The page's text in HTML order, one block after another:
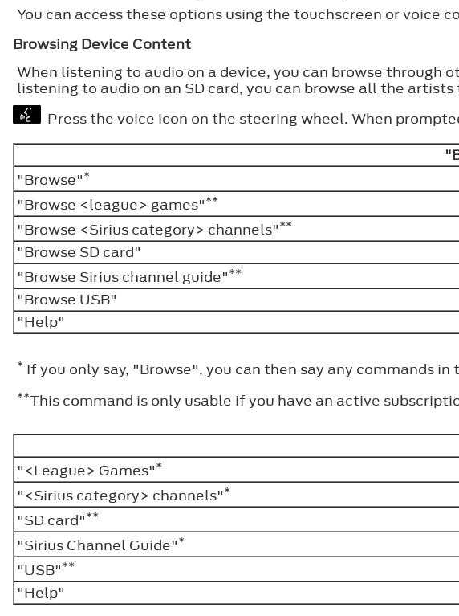
You can access these options using the touchscreen or voice
Browsing Device Content
When listening to audio on a device, you can browse through
listening to audio on an SD card, you can browse all the
Press the voice icon on the steering wheel. When
"Browse"*
"Browse <league> games"**
"Browse <Sirius category> channels"**
"Browse SD card"
"Browse Sirius channel guide"**
"Browse USB"
"Help"
* If you only say, "Browse", you can then say any commands
**This command is only usable if you have an active
"<League> Games"*
"<Sirius category> channels"*
"SD card"**
"Sirius Channel Guide"*
"USB"**
"Help"